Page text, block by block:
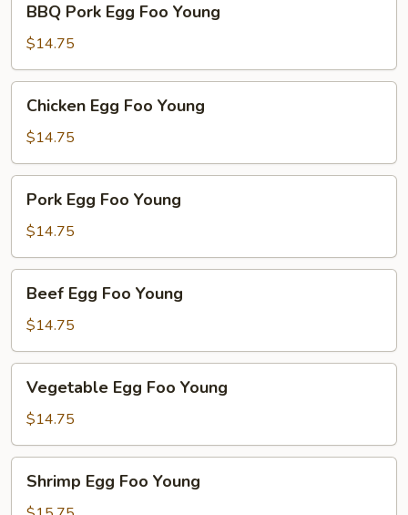
Pork
Egg
Foo
Young
BBQ Pork Egg Foo Young
$14.75
Egg
Foo
Young
Chicken Egg Foo Young
$14.75
Egg
Foo
Young
Pork Egg Foo Young
$14.75
Egg
Foo
Young
Beef Egg Foo Young
$14.75
Egg
Foo
Young
Vegetable Egg Foo Young
$14.75
EggShrimp Egg Foo Young